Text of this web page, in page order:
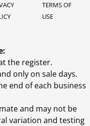
TERMS OF
USE
the register.
only on sale days.
end of each business
and may not be
variation and testing